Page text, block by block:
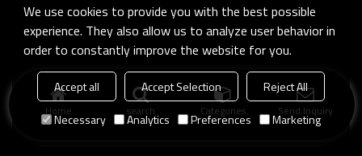
Home search Categories Send Inquiry
We use cookies to provide you with the best possible
experience. They also allow us to analyze user behavior in
order to constantly improve the website for you.
Accept all Accept Selection
Reject All
Necessary
Analytics Preferences Marketing